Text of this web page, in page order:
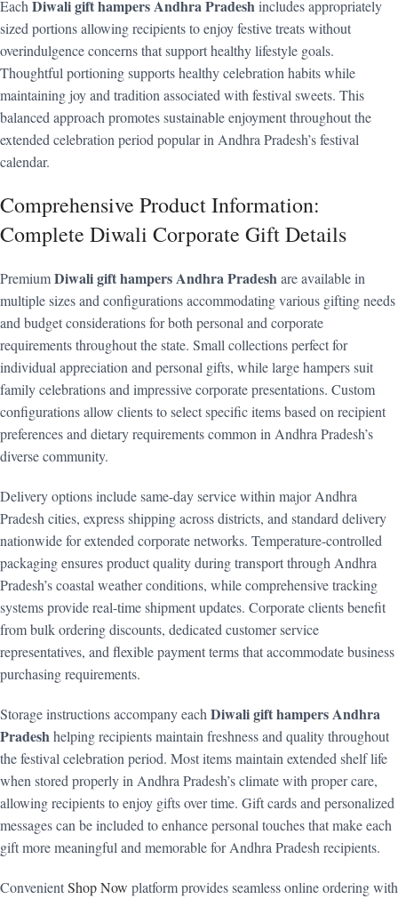
Each Diwali gift hampers Andhra Pradeshincludes appropriately
sized portions allowing recipients to enjoy festive treats without
overindulgence concerns that support healthy lifestyle goals.
Thoughtful portioning supports healthy celebration habits while
maintaining joy and tradition associated with festival sweets. This
balanced approach promotes sustainable enjoyment throughout the
extended celebration period popular in Andhra Pradesh’s festival
calendar.
Comprehensive Product Information:
Complete Diwali Corporate Gift Details
PremiumDiwali gift hampers Andhra Pradeshare available in
multiple sizes and configurations accommodating various gifting needs
and budget considerations for both personal and corporate
requirements throughout the state. Small collections perfect for
individual appreciation and personal gifts, while large hampers suit
family celebrations and impressive corporate presentations. Custom
configurations allow clients to select specific items based on recipient
preferences and dietary requirements common in Andhra Pradesh’s
diverse community.
Delivery options include same-day service within major Andhra
Pradesh cities, express shipping across districts, and standard delivery
nationwide for extended corporate networks. Temperature-controlled
packaging ensures product quality during transport through Andhra
Pradesh’s coastal weather conditions, while comprehensive tracking
systems provide real-time shipment updates. Corporate clients benefit
from bulk ordering discounts, dedicated customer service
representatives, and flexible payment terms that accommodate business
purchasing requirements.
Storage instructions accompany each Diwali gift hampers Andhra
Pradeshhelping recipients maintain freshness and quality throughout
the festival celebration period. Most items maintain extended shelf life
when stored properly in Andhra Pradesh’s climate with proper care,
allowing recipients to enjoy gifts over time. Gift cards and personalized
messages can be included to enhance personal touches that make each
gift more meaningful and memorable for Andhra Pradesh recipients.
ConvenientShop Now platform provides seamless online ordering with